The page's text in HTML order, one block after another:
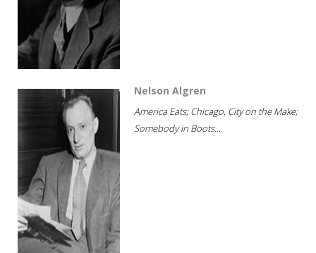
Nelson Algren
America Eats; Chicago, City on the Make;
Somebody in Boots...